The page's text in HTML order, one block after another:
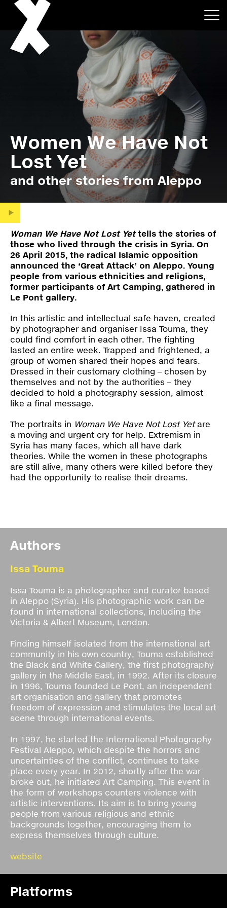
About
Projects
Events
News
Press
Shop
Paradox
info@paradox.nl
Social Newsletter
subscribe
Women We Have Not
Lost Yet
and other stories from Aleppo
Woman We Have Not Lost Yettells the stories of
those who lived through the crisis in Syria. On
26 April 2015, the radical Islamic opposition
announced the ‘Great Attack’ on Aleppo. Young
people from various ethnicities and religions,
former participants of Art Camping, gathered in
Le Pont gallery.
In this artistic and intellectual safe haven, created
by photographer and organiser Issa Touma, they
could find comfort in each other. The fighting
lasted an entire week. Trapped and frightened, a
group of women shared their hopes and fears.
Dressed in their customary clothing – chosen by
themselves and not by the authorities – they
decided to hold a photography session, almost
like a final message.
The portraits in Woman We Have Not Lost Yetare
a moving and urgent cry for help. Extremism in
Syria has many faces, which all have dark
theories. While the women in these photographs
are still alive, many others were killed before they
had the opportunity to realise their dreams.
Authors
Issa Touma
Issa Touma is a photographer and curator based
in Aleppo (Syria). His photographic work can be
found in international collections, including the
Victoria & Albert Museum, London.
Finding himself isolated from the international art
community in his own country, Touma established
the Black and White Gallery, the first photography
gallery in the Middle East, in 1992. After its closure
in 1996, Touma founded Le Pont, an independent
art organisation and gallery that promotes
freedom of expression and stimulates the local art
scene through international events.
In 1997, he started the International Photography
Festival Aleppo, which despite the horrors and
uncertainties of the conflict, continues to take
place every year. In 2012, shortly after the war
broke out, he initiated Art Camping. This event in
the form of workshops counters violence with
artistic interventions. Its aim is to bring young
people from various religious and ethnic
backgrounds together, encouraging them to
express themselves through culture.
website
Platforms